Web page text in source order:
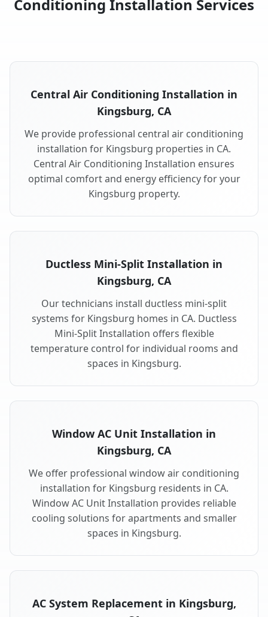
Conditioning Installation Services
Central Air Conditioning Installation in
Kingsburg, CA
We provide professional central air conditioning
installation for Kingsburg properties in CA.
Central Air Conditioning Installation ensures
optimal comfort and energy efficiency for your
Kingsburg property.
Ductless Mini-Split Installation in
Kingsburg, CA
Our technicians install ductless mini-split
systems for Kingsburg homes in CA. Ductless
Mini-Split Installation offers flexible
temperature control for individual rooms and
spaces in Kingsburg.
Window AC Unit Installation in
Kingsburg, CA
We offer professional window air conditioning
installation for Kingsburg residents in CA.
Window AC Unit Installation provides reliable
cooling solutions for apartments and smaller
spaces in Kingsburg.
AC System Replacement in Kingsburg,